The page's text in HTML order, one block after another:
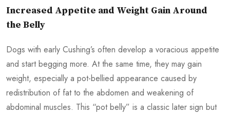
Increased Appetite and Weight Gain Around
the Belly
Dogs with early Cushing’s often develop a voracious appetite
and start begging more. At the same time, they may gain
weight, especially a pot-bellied appearance caused by
redistribution of fat to the abdomen and weakening of
abdominal muscles. This “pot belly” is a classic later sign but